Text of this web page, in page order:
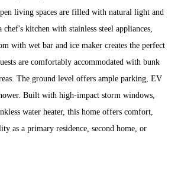
living spaces are filled with natural light and
kitchen with stainless steel appliances,
with wet bar and ice maker creates the perfect
are comfortably accommodated with bunk
The ground level offers ample parking, EV
Built with high-impact storm windows,
water heater, this home offers comfort,
as a primary residence, second home, or